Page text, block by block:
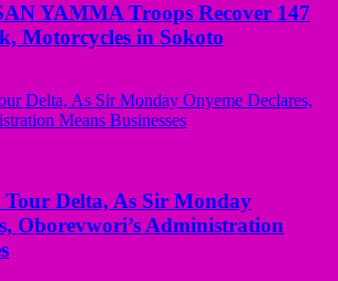
YAMMA Troops Recover 147
Motorcycles in Sokoto
Tour Delta, As Sir Monday
Oborevwori’s Administration